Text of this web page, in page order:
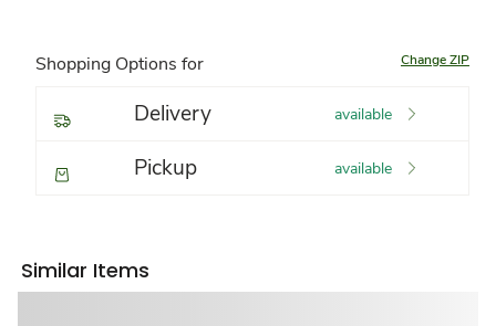
Shopping Options for Change ZIP
Delivery available
Pickup available
Similar Items